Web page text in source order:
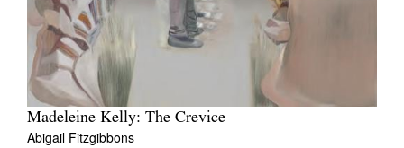
Madeleine Kelly: The Crevice
Abigail Fitzgibbons